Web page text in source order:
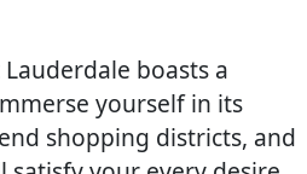
boasts a
yourself in its
shopping districts, and